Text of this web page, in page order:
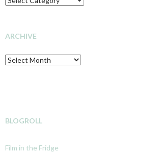
OF
ARCHIVE
Archive
BLOGROLL
Film in the Fridge